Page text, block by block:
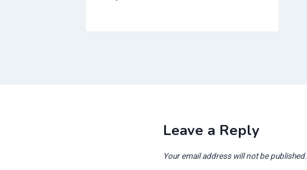
Leave a Reply
Your email address will not be published.